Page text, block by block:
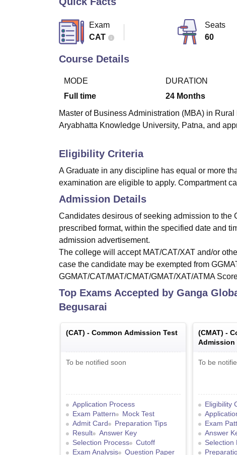
Exam
CAT
Seats
60
Course Details
MODE
Full time
DURATION
24 Months
Master of Business Administration (MBA) in
Aryabhatta Knowledge University, Patna, and
Eligibility Criteria
A Graduate in any discipline has equal or more
examination are eligible to apply. Compartment
Admission Details
Candidates desirous of seeking admission to the
prescribed format, within the specified date and
admission advertisement.
The college will accept MAT/CAT/XAT and/or
case the candidate may be exempted from
GGMAT/CAT/MAT/CMAT/GMAT/XAT/ATMA
Top Exams Accepted by Ganga
Begusarai
(CAT) - Common Admission Test
To be notified soon
Application Process
Exam Pattern
Mock Test
Admit Card
Preparation Tips
Result
Answer Key
Selection Process
Cutoff
Exam Analysis
Question Paper
(CMAT) -
Admission
To be
Eligibility
Exam
Answer
Selection